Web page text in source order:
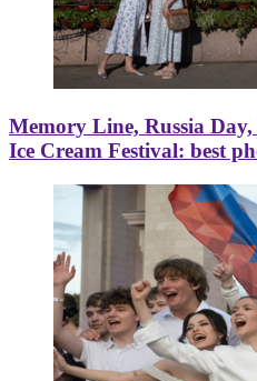
Memory Line, Russia
Ice Cream Festival: best